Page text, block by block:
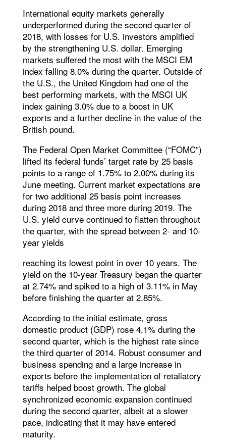
International equity markets generally
underperformed during the second quarter of
2018, with losses for U.S. investors amplified
by the strengthening U.S. dollar. Emerging
markets suffered the most with the MSCI EM
index falling 8.0% during the quarter. Outside of
the U.S., the United Kingdom had one of the
best performing markets, with the MSCI UK
index gaining 3.0% due to a boost in UK
exports and a further decline in the value of the
British pound.
The Federal Open Market Committee (“FOMC”)
lifted its federal funds’ target rate by 25 basis
points to a range of 1.75% to 2.00% during its
June meeting. Current market expectations are
for two additional 25 basis point increases
during 2018 and three more during 2019. The
U.S. yield curve continued to flatten throughout
the quarter, with the spread between 2- and 10-
year yields
reaching its lowest point in over 10 years. The
yield on the 10-year Treasury began the quarter
at 2.74% and spiked to a high of 3.11% in May
before finishing the quarter at 2.85%.
According to the initial estimate, gross
domestic product (GDP) rose 4.1% during the
second quarter, which is the highest rate since
the third quarter of 2014. Robust consumer and
business spending and a large increase in
exports before the implementation of retaliatory
tariffs helped boost growth. The global
synchronized economic expansion continued
during the second quarter, albeit at a slower
pace, indicating that it may have entered
maturity.